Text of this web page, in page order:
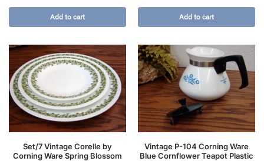
Add to cart Add to cart
Set/7 Vintage Corelle by
Corning Ware Spring Blossom
Vintage P-104 Corning Ware
Blue Cornflower Teapot Plastic